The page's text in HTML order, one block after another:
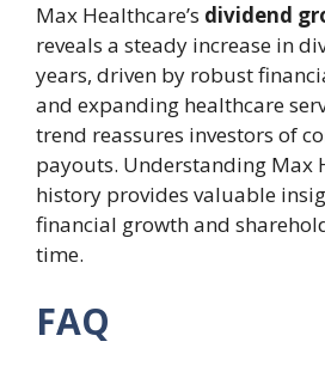
Max Healthcare’s dividend
reveals a steady increase in
years, driven by robust
and expanding healthcare
trend reassures investors of
payouts. Understanding Max
history provides valuable
financial growth and
time.
FAQ